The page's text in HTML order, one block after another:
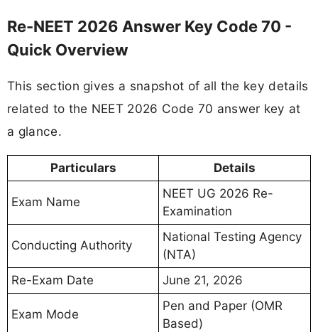
Re-NEET 2026 Answer Key Code 70 -
Quick Overview
This section gives a snapshot of all the key details
related to the NEET 2026 Code 70 answer key at
a glance.
Particulars Details
Exam Name
NEET UG 2026 Re-
Examination
Conducting Authority
National Testing Agency
(NTA)
Re-Exam Date
June 21, 2026
Exam Mode
Pen and Paper (OMR
Based)